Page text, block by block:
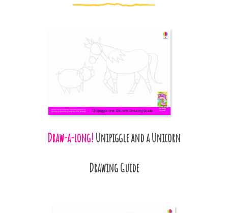
Draw-a-long! Unipiggle and a Unicorn
Drawing Guide